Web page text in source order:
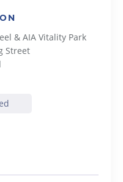
& AIA Vitality Park
Street